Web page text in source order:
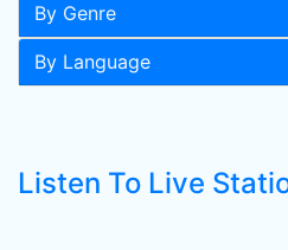
By Genre
By Language
Listen To Live